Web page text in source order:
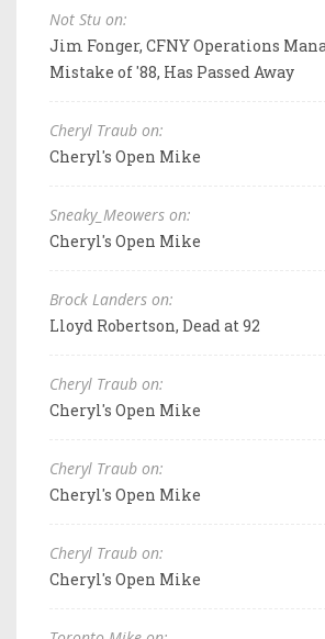
Not Stu on:
Jim Fonger, CFNY Operations
Mistake of '88, Has Passed Away
Cheryl Traub on:
Cheryl's Open Mike
Sneaky_Meowers on:
Cheryl's Open Mike
Brock Landers on:
Lloyd Robertson, Dead at 92
Cheryl Traub on:
Cheryl's Open Mike
Cheryl Traub on:
Cheryl's Open Mike
Cheryl Traub on:
Cheryl's Open Mike